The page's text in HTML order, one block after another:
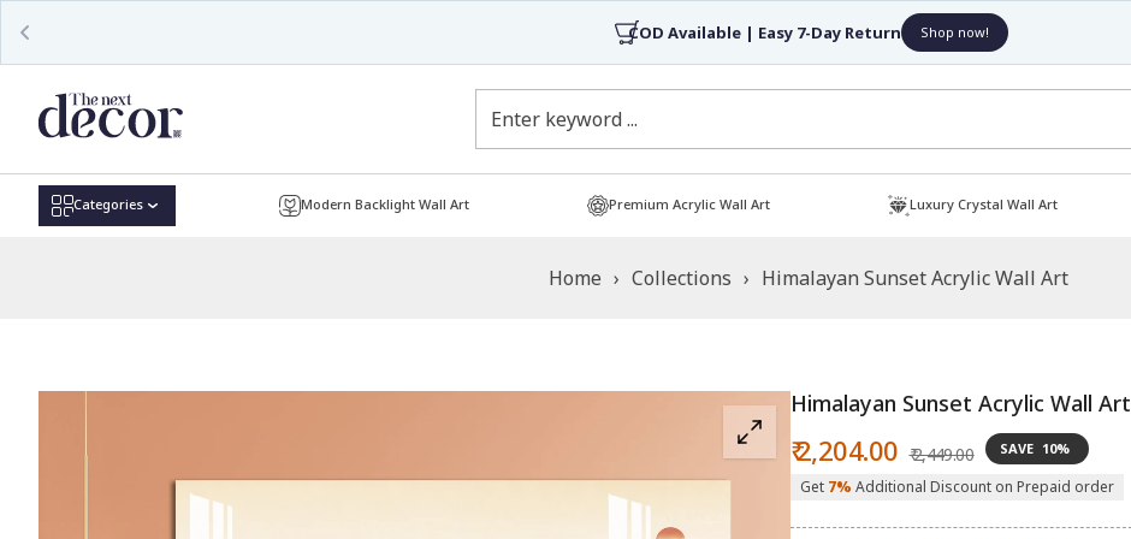
COD Available | Easy 7-Day Return Shop now!
Privacy
Categories Modern Backlight Wall Art Premium Acrylic Wall Art Luxury Crystal Wall Art
Home › Collections › Himalayan Sunset Acrylic Wall Art
Himalayan Sunset Acrylic Wall Art
price
₹ 2,204.00 price
₹ 2,449.00 SAVE 10%
Get 7% Additional Discount on Prepaid order